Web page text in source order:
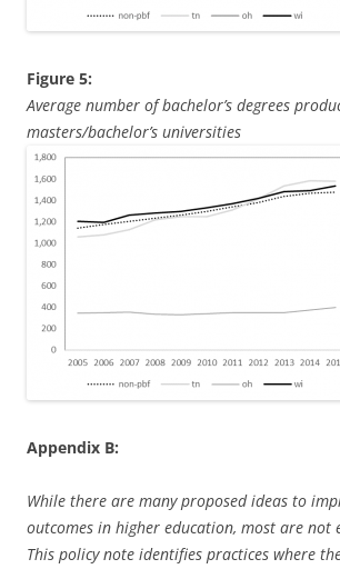
Figure 5:
Average number of bachelor’s degrees
masters/bachelor’s universities
Appendix B:
While there are many proposed ideas to
outcomes in higher education, most are not
This policy note identifies practices where